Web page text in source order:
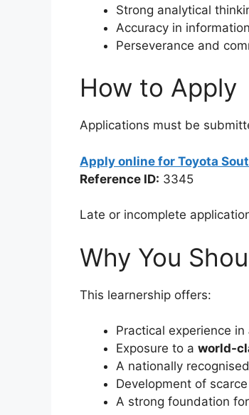
Strong analytical
Accuracy in
Perseverance and
How to Apply
Applications must be
Apply online for Toyota
Reference ID: 3345
Late or incomplete
Why You
This learnership offers:
Practical experience in
Exposure to a world-
A nationally recognised
Development of
A strong foundation